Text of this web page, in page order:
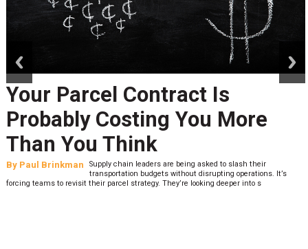
Your Parcel Contract Is
Probably Costing You More
Than You Think
By Paul Brinkman
Supply chain leaders are being asked to slash their
transportation budgets without disrupting operations. It’s
forcing teams to revisit their parcel strategy. They’re looking deeper into s